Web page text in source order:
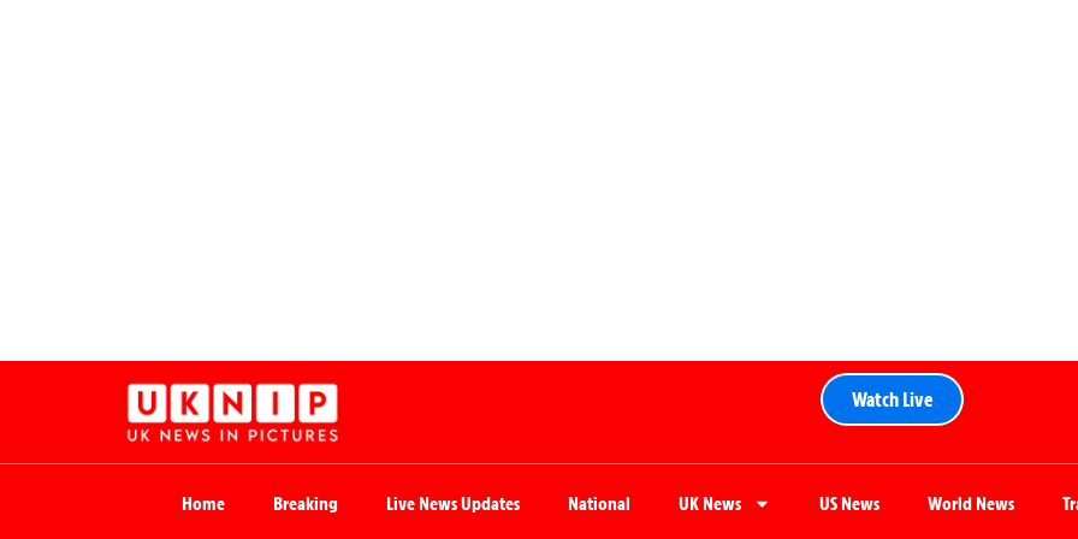
Watch Live
Home Breaking Live News Updates National UK News US News World News